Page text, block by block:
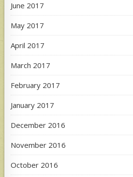
June 2017
May 2017
April 2017
March 2017
February 2017
January 2017
December 2016
November 2016
October 2016